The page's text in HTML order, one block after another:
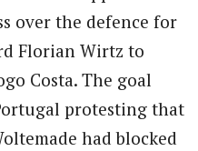
over the defence for
Florian Wirtz to
Costa.The goal
protesting that
had blocked